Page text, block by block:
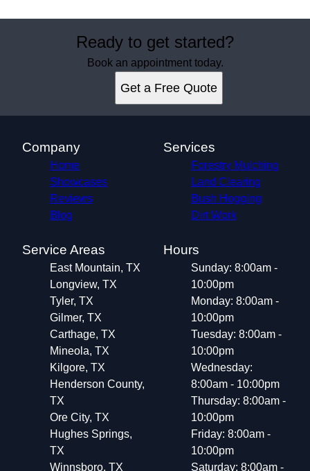
Ready to get started?
Book an appointment today.
Get a Free Quote
Company
Home
Showcases
Reviews
Blog
Services
Forestry Mulching
Land Clearing
Bush Hogging
Dirt Work
Service Areas
East Mountain, TX
Longview, TX
Tyler, TX
Gilmer, TX
Carthage, TX
Mineola, TX
Kilgore, TX
Henderson County,
TX
Ore City, TX
Hughes Springs,
TX
Winnsboro, TX
Hours
Sunday: 8:00am -
10:00pm
Monday: 8:00am -
10:00pm
Tuesday: 8:00am -
10:00pm
Wednesday:
8:00am - 10:00pm
Thursday: 8:00am -
10:00pm
Friday: 8:00am -
10:00pm
Saturday: 8:00am -